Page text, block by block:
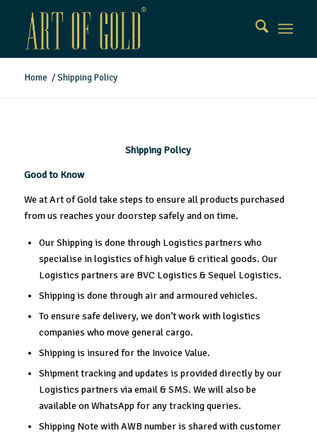
Home / Shipping Policy
Shipping Policy
Good to Know
We at Art of Gold take steps to ensure all products purchased
from us reaches your doorstep safely and on time.
Our Shipping is done through Logistics partners who
specialise in logistics of high value & critical goods. Our
Logistics partners are BVC Logistics & Sequel Logistics.
Shipping is done through air and armoured vehicles.
To ensure safe delivery, we don’t work with logistics
companies who move general cargo.
Shipping is insured for the Invoice Value.
Shipment tracking and updates is provided directly by our
Logistics partners via email & SMS. We will also be
available on WhatsApp for any tracking queries.
Shipping Note with AWB number is shared with customer